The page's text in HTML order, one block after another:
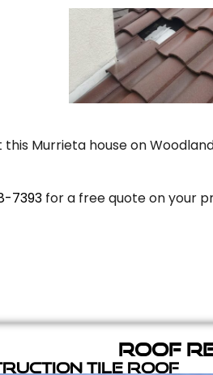
Murrieta house on
7393 for a free quote on your
Roof
Tile Roof